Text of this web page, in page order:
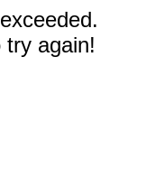
try again!